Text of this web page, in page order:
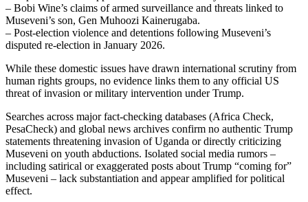
– Bobi Wine’s claims of armed surveillance and threats linked to
Museveni’s son, Gen Muhoozi Kainerugaba.
– Post-election violence and detentions following Museveni’s
disputed re-election in January 2026.
While these domestic issues have drawn international scrutiny from
human rights groups, no evidence links them to any official US
threat of invasion or military intervention under Trump.
Searches across major fact-checking databases (Africa Check,
PesaCheck) and global news archives confirm no authentic Trump
statements threatening invasion of Uganda or directly criticizing
Museveni on youth abductions. Isolated social media rumors –
including satirical or exaggerated posts about Trump “coming for”
Museveni – lack substantiation and appear amplified for political
effect.